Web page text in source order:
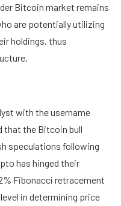
Bitcoin market remains
are potentially utilizing
holdings, thus
with the username
that the Bitcoin bull
speculations following
has hinged their
Fibonacci retracement
in determining price